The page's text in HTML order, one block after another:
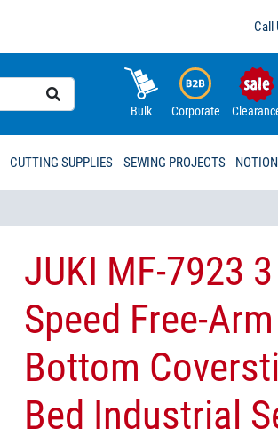
Call
Bulk Corporate
CUTTING SUPPLIES SEWING PROJECTS
JUKI MF-7923
Speed Free-
Bottom
Bed Industrial